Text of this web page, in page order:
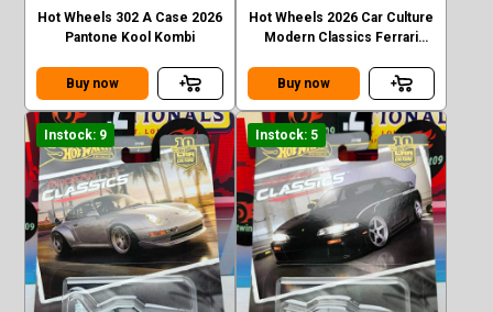
Hot Wheels 302 A Case 2026
Pantone Kool Kombi
Buy now
Hot Wheels 2026 Car Culture
Modern Classics Ferrari
Buy now
Instock: 9 Instock: 5